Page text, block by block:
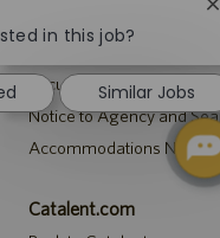
Recruitment Privacy Notice
Security Notice to U.S.
Notice to Agency and
Accommodations Notice
Catalent.com
in this job?
Similar Jobs